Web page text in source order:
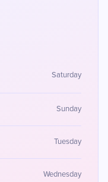
Saturday
Sunday
Tuesday
Wednesday